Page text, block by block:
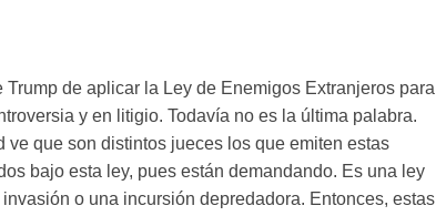
de aplicar la Ley de Enemigos Extranjeros para
y en litigio. Todavía no es la última palabra.
ve que son distintos jueces los que emiten estas
bajo esta ley, pues están demandando. Es una ley
o una incursión depredadora. Entonces, estas